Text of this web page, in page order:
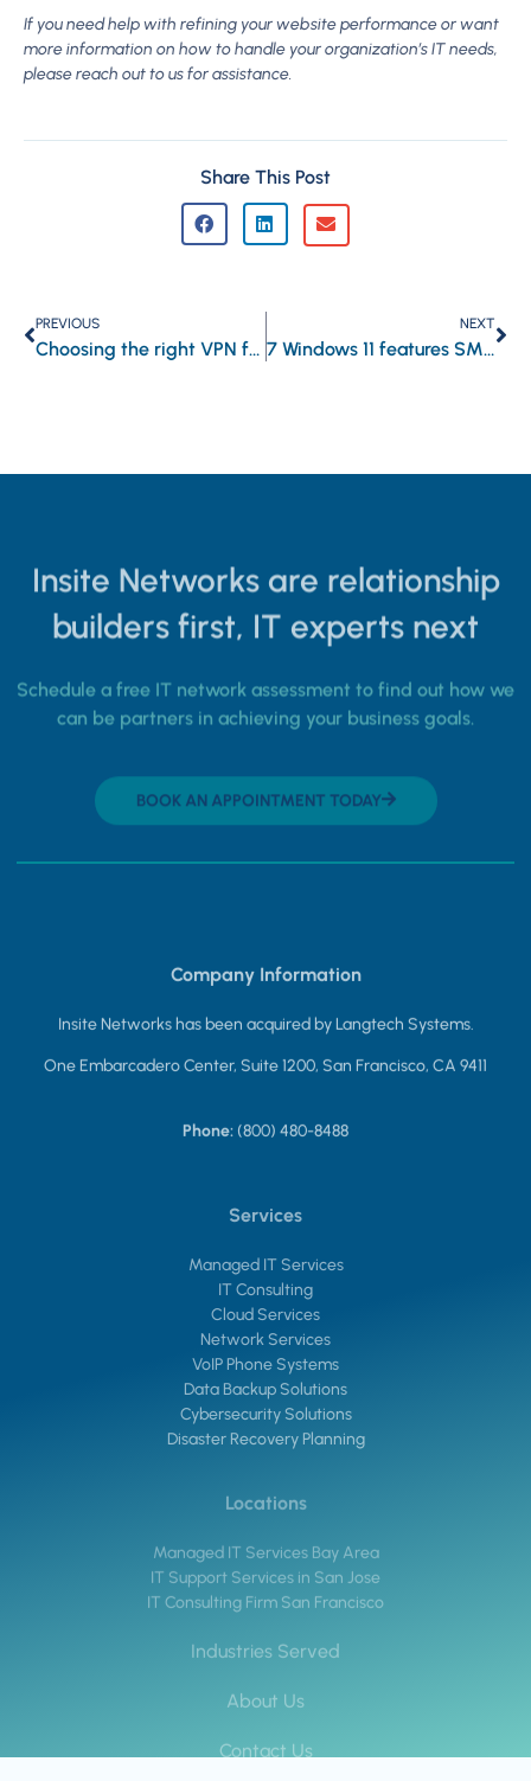
If you need help with refining your website performance or want
more information on how to handle your organization’s IT needs,
please reach out to us for assistance.
Share This Post
PREVIOUS
Choosing the right VPN for your business
NEXT
7 Windows 11 features SMBs should use
Insite Networks are relationship
builders first, IT experts next
Schedule a free IT network assessment to find out how we
can be partners in achieving your business goals.
BOOK AN APPOINTMENT TODAY
Company Information
Insite Networks has been acquired by Langtech Systems.
One Embarcadero Center, Suite 1200, San Francisco, CA 9411
Phone: (800) 480-8488
Services
Managed IT Services
IT Consulting
Cloud Services
Network Services
VoIP Phone Systems
Data Backup Solutions
Cybersecurity Solutions
Disaster Recovery Planning
Locations
Managed IT Services Bay Area
IT Support Services in San Jose
IT Consulting Firm San Francisco
Industries Served
About Us
Contact Us